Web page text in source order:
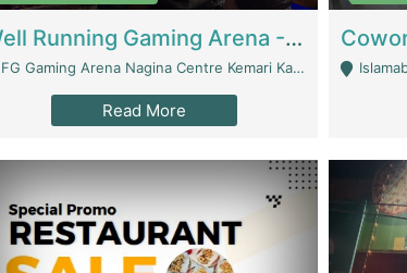
Well Running Gaming Arena - Karachi | Gaming Zones / Snooker
FG Gaming Arena Nagina Centre Kemari Karachi - Karachi
Read More